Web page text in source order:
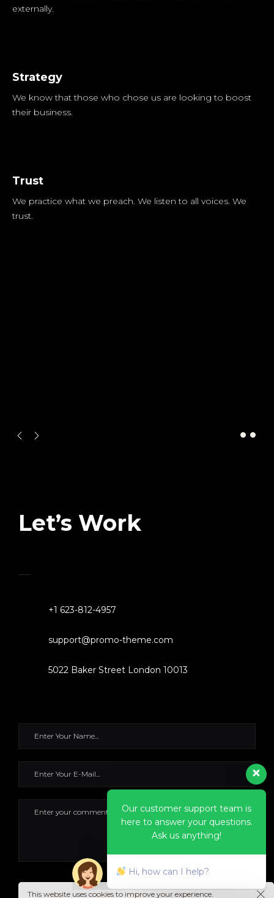
externally.
Strategy
We know that those who chose us are looking to boost
their business.
Trust
We practice what we preach. We listen to all voices. We
trust.
Let’s Work
+1 623-812-4957
support@promo-theme.com
5022 Baker Street London 10013
SEND IT NOW
This website uses cookies to improve your experience.
Our customer support team is
here to answer your questions.
Hi, how can I help?